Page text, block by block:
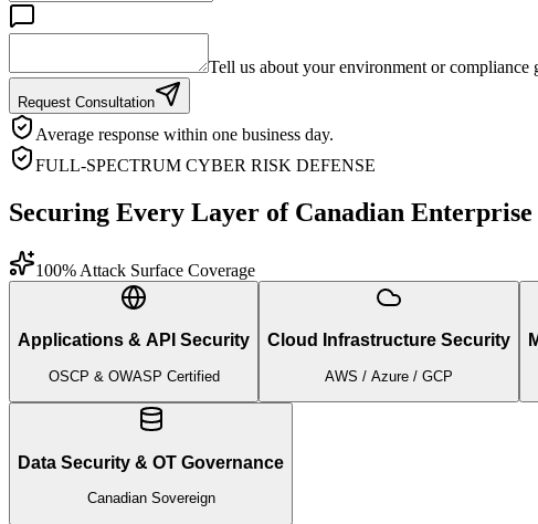
Tell us about your environment or compliance
Request Consultation
Average response within one business day.
FULL-SPECTRUM CYBER RISK DEFENSE
Securing Every Layer of Canadian
100% Attack Surface Coverage
Applications & API Security
OSCP & OWASP Certified
Cloud Infrastructure Security
AWS / Azure / GCP
Data Security & OT Governance
Canadian Sovereign